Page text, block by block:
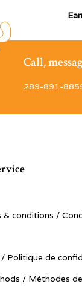
Call,
289-891-
& conditions /
/ Politique de
/ Méthodes